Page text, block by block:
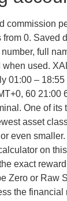
commission
0. Saved
full
used.
01:00 –
60 21:00
One of its
asset
even
on
exact
Zero or Raw
the financial